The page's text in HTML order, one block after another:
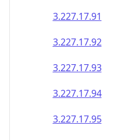
3.227.17.94
3.227.17.95
3.227.17.96
3.227.17.97
3.227.17.98